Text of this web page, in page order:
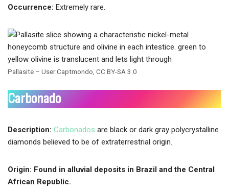
Occurrence: Extremely rare.
Pallasite – User:Captmondo, CC BY-SA 3.0
Carbonado
Description: Carbonados are black or dark gray polycrystalline
diamonds believed to be of extraterrestrial origin.
Origin: Found in alluvial deposits in Brazil and the Central
African Republic.